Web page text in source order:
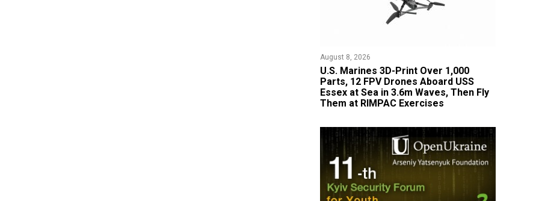
August 8, 2026
U.S. Marines 3D-Print Over 1,000
Parts, 12 FPV Drones Aboard USS
Essex at Sea in 3.6m Waves, Then Fly
Them at RIMPAC Exercises